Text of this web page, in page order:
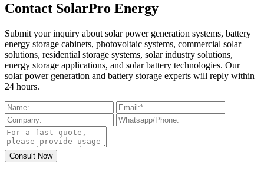
Contact SolarPro Energy
Submit your inquiry about solar power generation systems, battery
energy storage cabinets, photovoltaic systems, commercial solar
solutions, residential storage systems, solar industry solutions,
energy storage applications, and solar battery technologies. Our
solar power generation and battery storage experts will reply within
24 hours.